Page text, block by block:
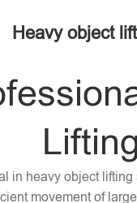
Heavy object
in heavy object
movement of